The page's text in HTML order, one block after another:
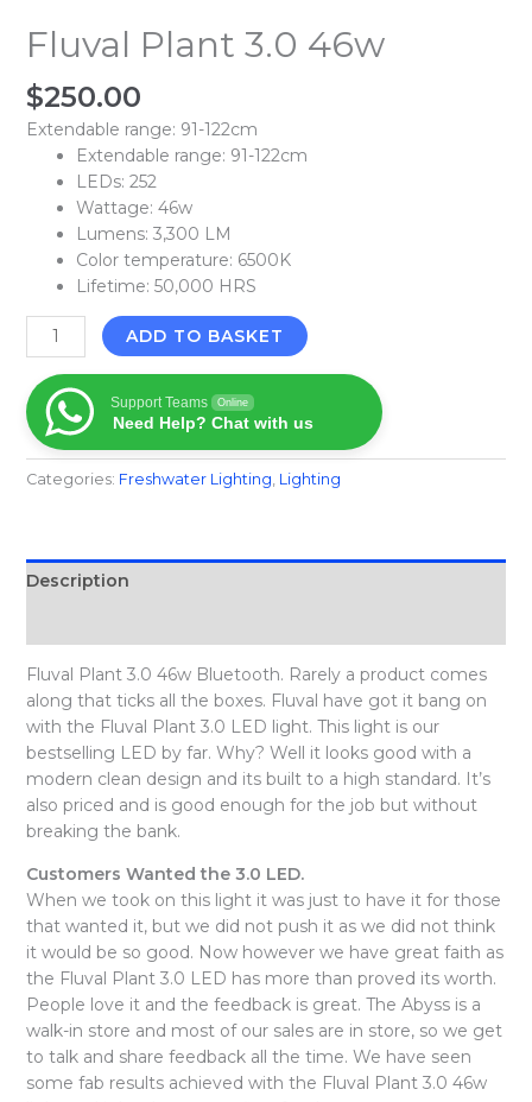
Fluval Plant 3.0 46w
$250.00
Extendable range: 91-122cm
Extendable range: 91-122cm
LEDs: 252
Wattage: 46w
Lumens: 3,300 LM
Color temperature: 6500K
Lifetime: 50,000 HRS
ADD TO BASKET
Support Teams Online
Need Help? Chat with us
Categories: Freshwater Lighting Lighting
Description
Fluval Plant 3.0 46w Bluetooth. Rarely a product comes
along that ticks all the boxes. Fluval have got it bang on
with the Fluval Plant 3.0 LED light. This light is our
bestselling LED by far. Why? Well it looks good with a
modern clean design and its built to a high standard. It’s
also priced and is good enough for the job but without
breaking the bank.
Customers Wanted the 3.0 LED.
When we took on this light it was just to have it for those
that wanted it, but we did not push it as we did not think
it would be so good. Now however we have great faith as
the Fluval Plant 3.0 LED has more than proved its worth.
People love it and the feedback is great. The Abyss is a
walk-in store and most of our sales are in store, so we get
to talk and share feedback all the time. We have seen
some fab results achieved with the Fluval Plant 3.0 46w